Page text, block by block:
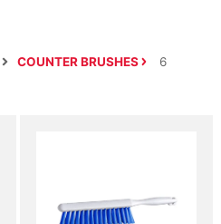
COUNTER BRUSHES
6